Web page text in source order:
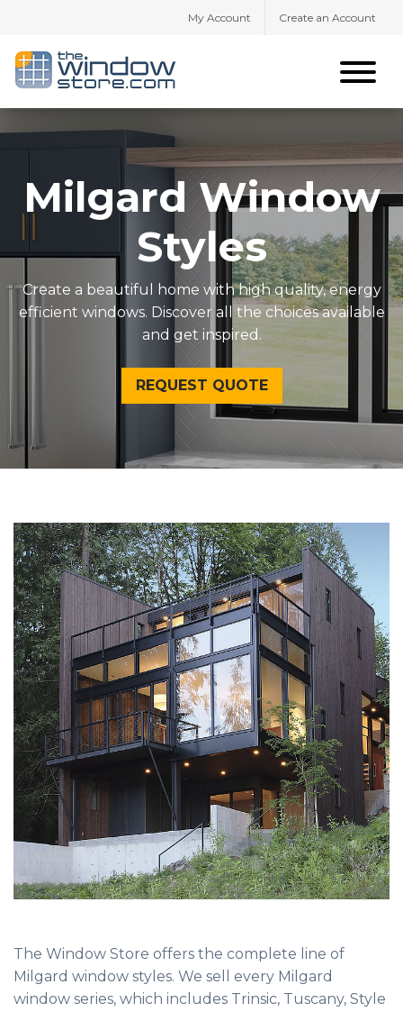
My Account Create an Account
Milgard Window
Styles
Create a beautiful home with high quality, energy
efficient windows. Discover all the choices available
and get inspired.
REQUEST QUOTE
The Window Store offers the complete line of
Milgard window styles. We sell every Milgard
window series, which includes Trinsic, Tuscany, Style